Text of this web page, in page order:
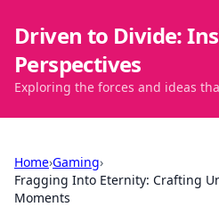
Driven to Divide:
Perspectives
Exploring the forces and ideas
Home›Gaming›
Fragging Into Eternity: Crafting
Moments